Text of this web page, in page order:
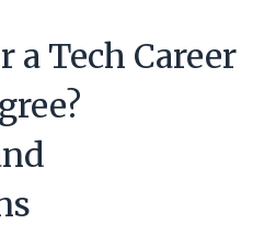
a Tech Career